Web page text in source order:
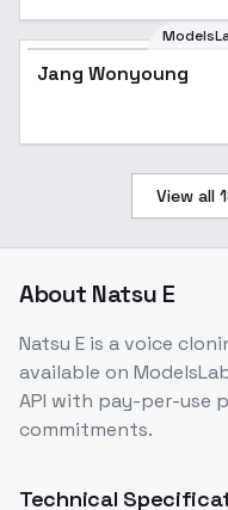
Jang Wonyoung
View all
About Natsu E
Natsu E is avoice
available on
API with pay-per-use
commitments.
Technical